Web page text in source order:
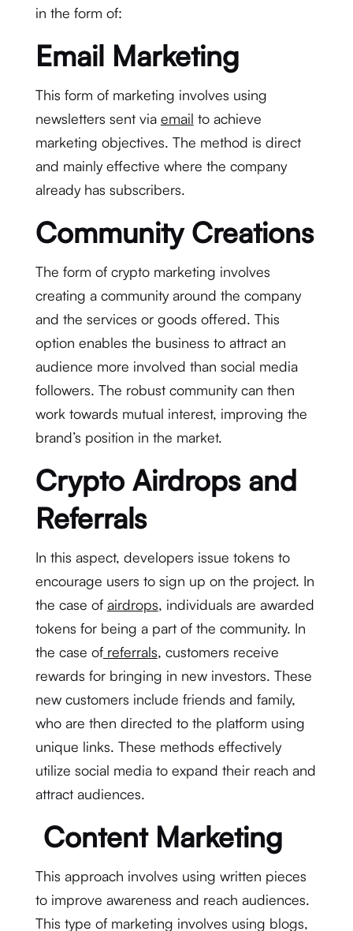
in the form of:
Email Marketing
This form of marketing involves using
newsletters sent via email to achieve
marketing objectives. The method is direct
and mainly effective where the company
already has subscribers.
Community Creations
The form of crypto marketing involves
creating a community around the company
and the services or goods offered. This
option enables the business to attract an
audience more involved than social media
followers. The robust community can then
work towards mutual interest, improving the
brand’s position in the market.
Crypto Airdrops and
Referrals
In this aspect, developers issue tokens to
encourage users to sign up on the project. In
the case of airdrops, individuals are awarded
tokens for being a part of the community. In
the case ofreferrals, customers receive
rewards for bringing in new investors. These
new customers include friends and family,
who are then directed to the platform using
unique links. These methods effectively
utilize social media to expand their reach and
attract audiences.
Content Marketing
This approach involves using written pieces
to improve awareness and reach audiences.
This type of marketing involves using blogs,